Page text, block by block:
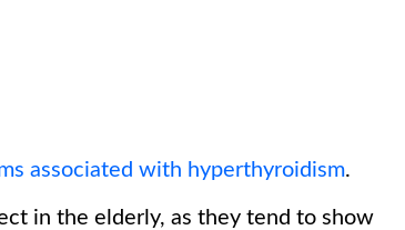
associated with hyperthyroidism.
in the elderly, as they tend to show